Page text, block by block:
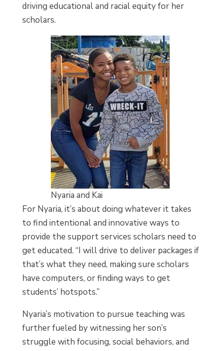
driving educational and racial equity for her
scholars.
Nyaria and Kai
For Nyaria, it’s about doing whatever it takes
to find intentional and innovative ways to
provide the support services scholars need to
get educated. “I will drive to deliver packages if
that’s what they need, making sure scholars
have computers, or finding ways to get
students’ hotspots.”
Nyaria’s motivation to pursue teaching was
further fueled by witnessing her son’s
struggle with focusing, social behaviors, and